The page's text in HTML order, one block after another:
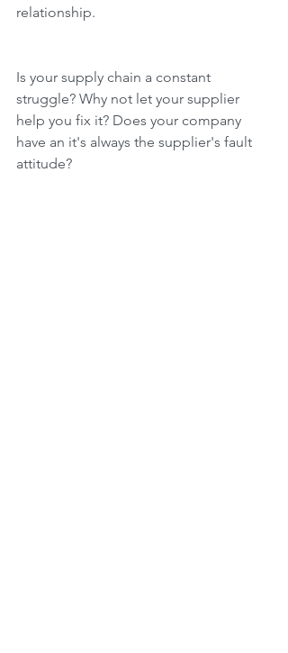
relationship.
Is your supply chain a constant
struggle? Why not let your supplier
help you fix it? Does your company
have an it's always the supplier's fault
attitude?